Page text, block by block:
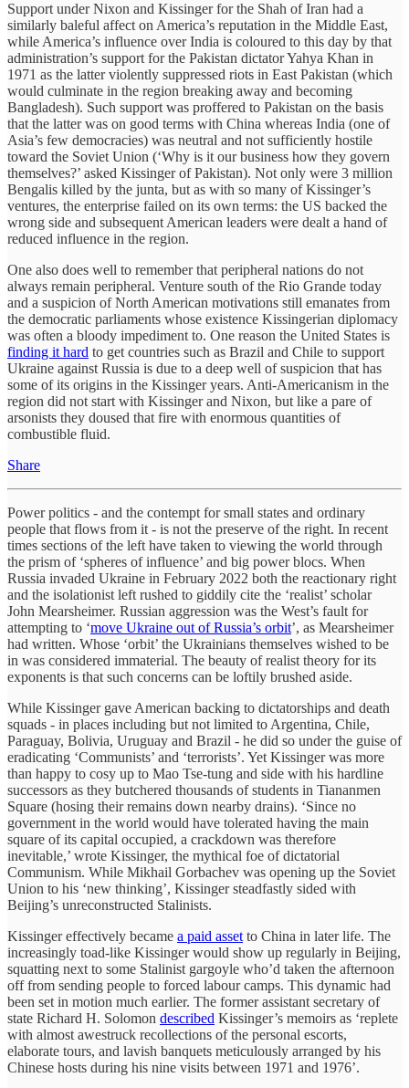
Support under Nixon and Kissinger for the Shah of Iran had a
similarly baleful affect on America’s reputation in the Middle East,
while America’s influence over India is coloured to this day by that
administration’s support for the Pakistan dictator Yahya Khan in
1971 as the latter violently suppressed riots in East Pakistan (which
would culminate in the region breaking away and becoming
Bangladesh). Such support was proffered to Pakistan on the basis
that the latter was on good terms with China whereas India (one of
Asia’s few democracies) was neutral and not sufficiently hostile
toward the Soviet Union (‘Why is it our business how they govern
themselves?’ asked Kissinger of Pakistan). Not only were 3 million
Bengalis killed by the junta, but as with so many of Kissinger’s
ventures, the enterprise failed on its own terms: the US backed the
wrong side and subsequent American leaders were dealt a hand of
reduced influence in the region.
One also does well to remember that peripheral nations do not
always remain peripheral. Venture south of the Rio Grande today
and a suspicion of North American motivations still emanates from
the democratic parliaments whose existence Kissingerian diplomacy
was often a bloody impediment to. One reason the United States is
finding it hard to get countries such as Brazil and Chile to support
Ukraine against Russia is due to a deep well of suspicion that has
some of its origins in the Kissinger years. Anti-Americanism in the
region did not start with Kissinger and Nixon, but like a pare of
arsonists they doused that fire with enormous quantities of
combustible fluid.
Share
Power politics - and the contempt for small states and ordinary
people that flows from it - is not the preserve of the right. In recent
times sections of the left have taken to viewing the world through
the prism of ‘spheres of influence’ and big power blocs. When
Russia invaded Ukraine in February 2022 both the reactionary right
and the isolationist left rushed to giddily cite the ‘realist’ scholar
John Mearsheimer. Russian aggression was the West’s fault for
attempting to ‘move Ukraine out of Russia’s orbit’, as Mearsheimer
had written. Whose ‘orbit’ the Ukrainians themselves wished to be
in was considered immaterial. The beauty of realist theory for its
exponents is that such concerns can be loftily brushed aside.
While Kissinger gave American backing to dictatorships and death
squads - in places including but not limited to Argentina, Chile,
Paraguay, Bolivia, Uruguay and Brazil - he did so under the guise of
eradicating ‘Communists’ and ‘terrorists’. Yet Kissinger was more
than happy to cosy up to Mao Tse-tung and side with his hardline
successors as they butchered thousands of students in Tiananmen
Square (hosing their remains down nearby drains). ‘Since no
government in the world would have tolerated having the main
square of its capital occupied, a crackdown was therefore
inevitable,’ wrote Kissinger, the mythical foe of dictatorial
Communism. While Mikhail Gorbachev was opening up the Soviet
Union to his ‘new thinking’, Kissinger steadfastly sided with
Beijing’s unreconstructed Stalinists.
Kissinger effectively became a paid asset to China in later life. The
increasingly toad-like Kissinger would show up regularly in Beijing,
squatting next to some Stalinist gargoyle who’d taken the afternoon
off from sending people to forced labour camps. This dynamic had
been set in motion much earlier. The former assistant secretary of
state Richard H. Solomon described Kissinger’s memoirs as ‘replete
with almost awestruck recollections of the personal escorts,
elaborate tours, and lavish banquets meticulously arranged by his
Chinese hosts during his nine visits between 1971 and 1976’.